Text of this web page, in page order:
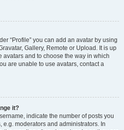
“Profile” you can add an avatar by using
Gallery, Remote or Upload. It is up
and to choose the way in which
are unable to use avatars, contact a
it?
indicate the number of posts you
e.g. moderators and administrators. In